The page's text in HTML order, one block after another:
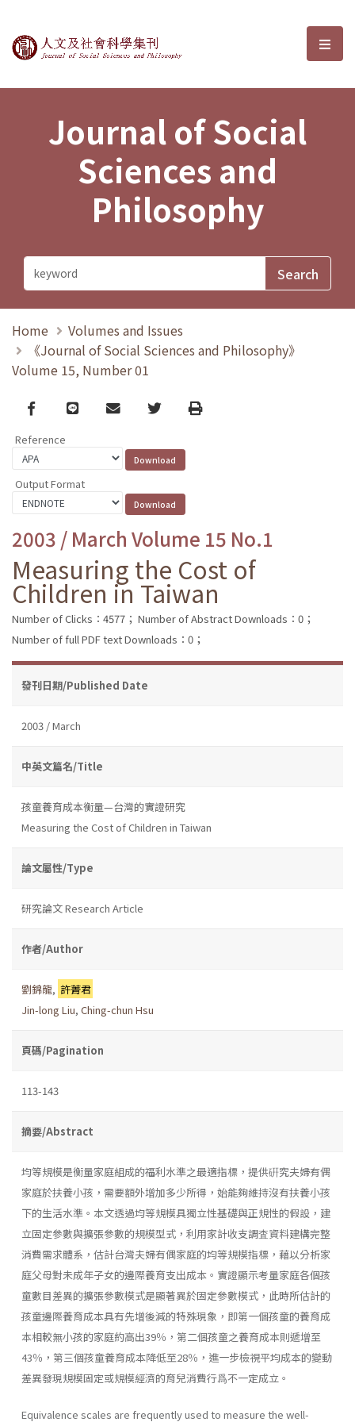
Journal of Social Sciences and選
Journal of Social
Sciences and
Philosophy
Home
Volumes and Issues
《Journal of Social Sciences and Philosophy》
Volume 15, Number 01
Facebook
line email TwitterPrint
Reference
Output Format
2003 / March Volume 15 No.1
Measuring the Cost of
Children in Taiwan
Number of Clicks：4577； Number of Abstract Downloads：0；
Number of full PDF text Downloads：0；
發刊日期/Published Date
2003 / March
中英文篇名/Title
孩童養育成本衡量—台灣的實證研究
Measuring the Cost of Children in Taiwan
論文屬性/Type
研究論文 Research Article
作者/Author
劉錦龍, 許菁君
Jin-long Liu, Ching-chun Hsu
頁碼/Pagination
113-143
摘要/Abstract
均等規模是衡量家庭組成的福利水準之最適指標，提供硏究夫婦有偶
家庭於扶養小孩，需要額外增加多少所得，始能夠維持沒有扶養小孩
下的生活水準。本文透過均等規模具獨立性基礎與正規性的假設，建
立固定參數與擴張參數的規模型式，利用家計收支調査資料建構完整
消費需求體系，估計台灣夫婦有偶家庭的均等規模指標，藉以分析家
庭父母對未成年子女的邊際養育支出成本。實證顯示考量家庭各個孩
童數目差異的擴張參數模式是顯著異於固定參數模式，此時所估計的
孩童邊際養育成本具有先增後減的特殊現象，即第一個孩童的養育成
本相較無小孩的家庭約高出39％，第二個孩童之養育成本則遞增至
43％，第三個孩童養育成本降低至28％，進一步檢視平均成本的變動
差異發現規模固定或規模經濟的育兒消費行爲不一定成立。
Equivalence scales are frequently used to measure the well-